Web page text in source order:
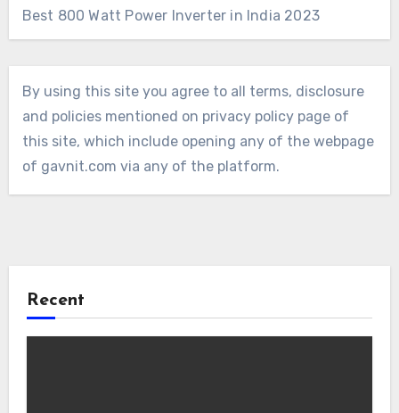
Best 800 Watt Power Inverter in India 2023
By using this site you agree to all terms, disclosure
and policies mentioned on privacy policy page of
this site, which include opening any of the webpage
of gavnit.com via any of the platform.
Recent